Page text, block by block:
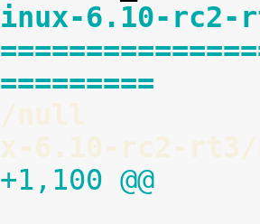
6.10-rc2-
null
6.10-rc2-
@@